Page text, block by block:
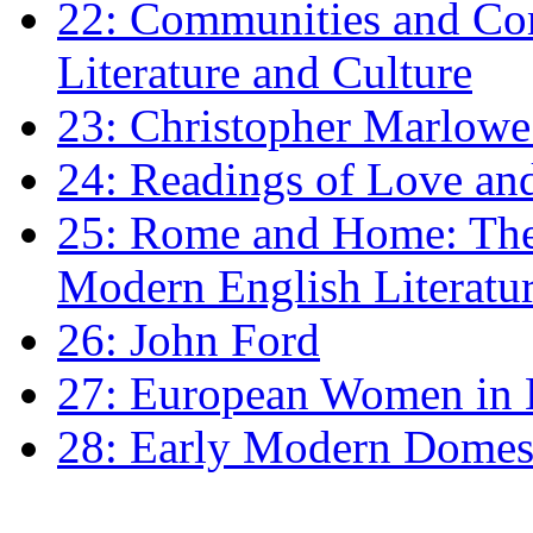
22: Communities and
Literature and Culture
23: Christopher
24: Readings of Love
25: Rome and Home:
Modern English
26: John Ford
27: European Women
28: Early Modern